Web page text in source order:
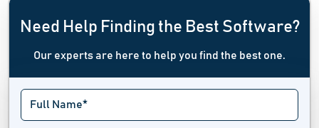
Need Help Finding the Best Software?
Our experts are here to help you find the best one.